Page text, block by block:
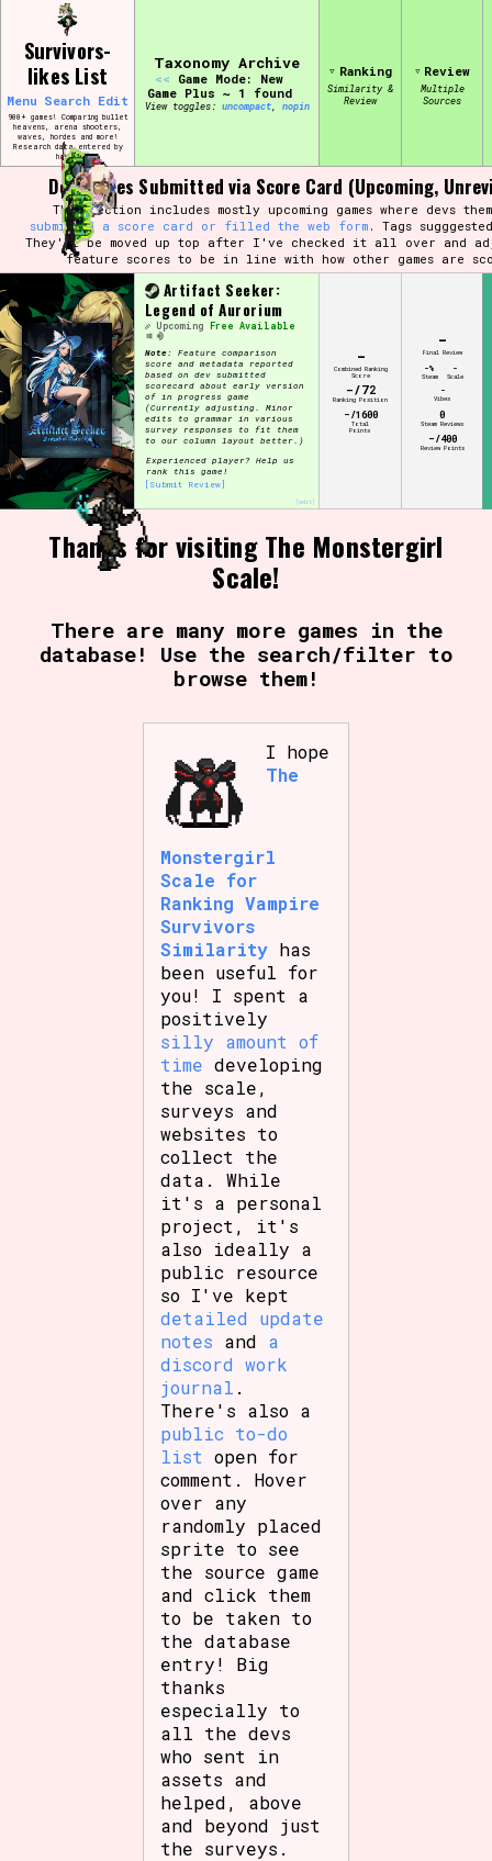
content
Use the advanced filters to create your
own view of the database. The form will
update as you select, so don't be afraid
to hit the reset button if you've
accidentally narrowed down too far!
Sort Section
Similarity Guess
Genre/Category Tag
Aesthetic Tag
Setting/Story Tag
Game Mode Tag
Control Mode
Release Status
Features/Extras
Primary Sort Options
Comparison Scale
Sort Options
Results Per Page Go!
Survivors-
likes List
Menu Search Edit
900+ games! Comparing bullet
heavens, arena shooters,
waves, hordes and more!
Research data entered by
hand ♡
Taxonomy Archive
<< Game Mode: New
Game Plus ~ 1 found
View toggles: compact, pin
Ranking
Similarity &
Review
Review
Multiple
Sources
Dev Scores Submitted via Score Card (Upcoming,
This section includes mostly upcoming games where devs
submitted a score card or filled the web form. Tags
They'll be moved up top after I've checked it all over and
feature scores to be in line with how other games are
[edit]
Artifact Seeker:
Legend of Aurorium
Free Available
Upcoming
Note: Feature comparison
score and metadata reported
based on dev submitted
scorecard about early version
of in progress game
(Currently adjusting. Minor
edits to grammar in various
survey responses to fit them
to our column layout better.)
Experienced player? Help us
rank this game!
[Submit Review]
-
Combined Ranking
Score
-/72
Ranking Position
-/1600
Total
Points
-
Final Review
-%
Steam
-
Scale
-
Vibes
0
Steam Reviews
-/400
Review Points
Thanks for visiting The Monstergirl
Scale!
There are many more games in the
database! Use the search/filter to
browse them!
I hope
The
Monstergirl
Scale for
Ranking Vampire
Survivors
Similarity has
been useful for
you! I spent a
positively
silly amount of
time developing
the scale,
surveys and
websites to
collect the
data. While
it's a personal
project, it's
also ideally a
public resource
so I've kept
detailed update
notes and a
discord work
journal .
There's also a
public to-do
list open for
comment. Hover
over any
randomly placed
sprite to see
the source game
and click them
to be taken to
the database
entry! Big
thanks
especially to
all the devs
who sent in
assets and
helped, above
and beyond just
the surveys.